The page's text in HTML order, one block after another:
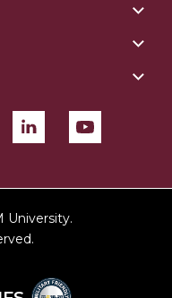
University.